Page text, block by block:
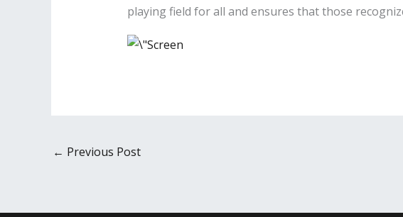
playing field for all and ensures that those
← Previous Post